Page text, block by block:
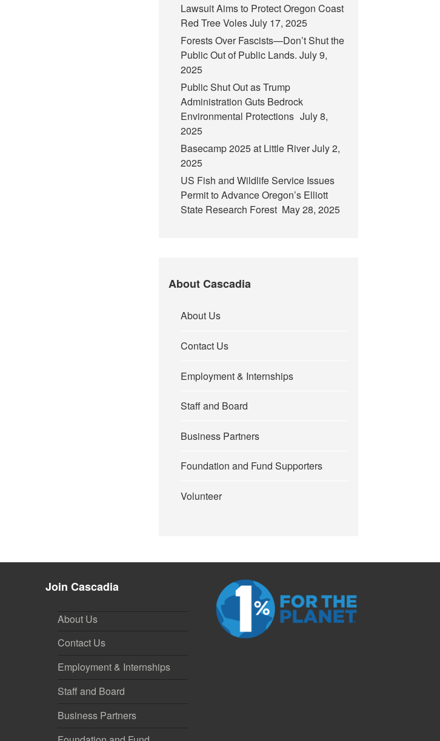
Lawsuit Aims to Protect Oregon Coast
Red Tree VolesJuly 17, 2025
Forests Over Fascists—Don’t Shut the
Public Out of Public Lands. July 9,
2025
Public Shut Out as Trump
Administration Guts Bedrock
Environmental Protections July 8,
2025
Basecamp 2025 at Little RiverJuly 2,
2025
US Fish and Wildlife Service Issues
Permit to Advance Oregon’s Elliott
State Research Forest May 28, 2025
About Cascadia
About Us
Contact Us
Employment & Internships
Staff and Board
Business Partners
Foundation and Fund Supporters
Volunteer
Join Cascadia
About Us
Contact Us
Employment & Internships
Staff and Board
Business Partners